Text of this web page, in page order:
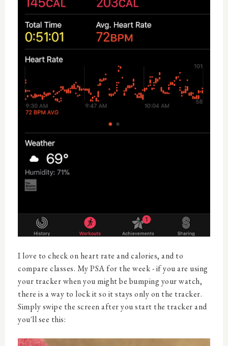
I love to check on heart rate and calories, and to
compare classes. My PSA for the week - if you are using
your tracker when you might be bumping your watch,
there is a way to lock it so it stays only on the tracker.
Simply swipe the screen after you start the tracker and
you'll see this: